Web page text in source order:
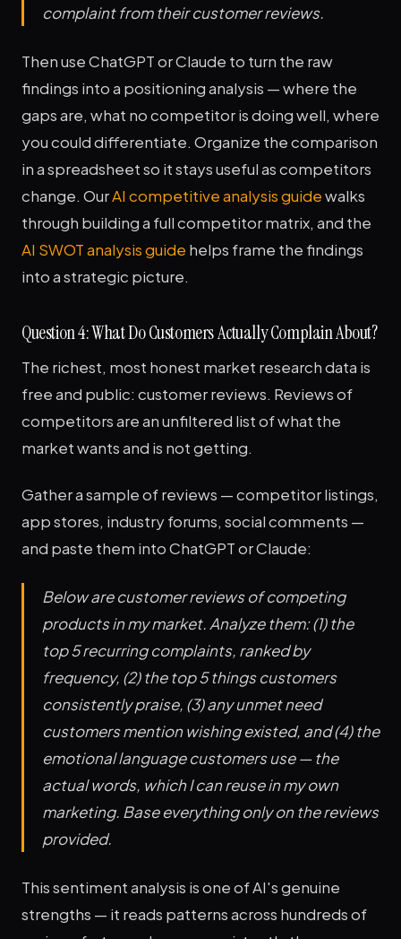
complaint from their customer reviews.
Then use ChatGPT or Claude to turn the raw
findings into a positioning analysis — where the
gaps are, what no competitor is doing well, where
you could differentiate. Organize the comparison
in a spreadsheet so it stays useful as competitors
change. OurAI competitive analysis guidewalks
through building a full competitor matrix, and the
AI SWOT analysis guide helps frame the findings
into a strategic picture.
Question 4: What Do Customers Actually Complain About?
The richest, most honest market research data is
free and public: customer reviews. Reviews of
competitors are an unfiltered list of what the
market wants and is not getting.
Gather a sample of reviews — competitor listings,
app stores, industry forums, social comments —
and paste them into ChatGPT or Claude:
Below are customer reviews of competing
products in my market. Analyze them: (1) the
top 5 recurring complaints, ranked by
frequency, (2) the top 5 things customers
consistently praise, (3) any unmet need
customers mention wishing existed, and (4) the
emotional language customers use — the
actual words, which I can reuse in my own
marketing. Base everything only on the reviews
provided.
This sentiment analysis is one of AI's genuine
strengths — it reads patterns across hundreds of